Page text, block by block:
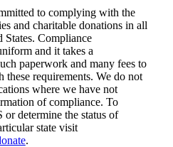
to complying with the
and charitable donations in all
States. Compliance
and it takes a
paperwork and many fees to
these requirements. We do not
where we have not
of compliance. To
determine the status of
state visit
.